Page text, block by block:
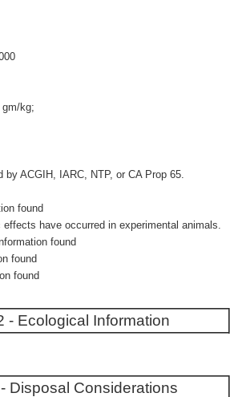
kg;
by ACGIH, IARC, NTP, or CA Prop 65.
found
effects have occurred in experimental animals.
found
found
found
- Ecological Information
Disposal Considerations